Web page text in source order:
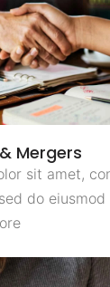
Mergers
sit amet,
do